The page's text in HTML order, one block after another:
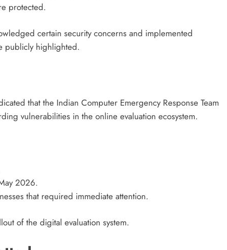
protected.
certain security concerns and implemented
publicly highlighted.
that the Indian Computer Emergency Response Team
vulnerabilities in the online evaluation ecosystem.
2026.
that required immediate attention.
of the digital evaluation system.